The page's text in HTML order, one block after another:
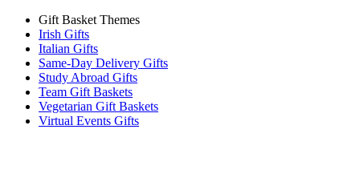
Gift Basket Themes
Irish Gifts
Italian Gifts
Same-Day Delivery Gifts
Study Abroad Gifts
Team Gift Baskets
Vegetarian Gift Baskets
Virtual Events Gifts